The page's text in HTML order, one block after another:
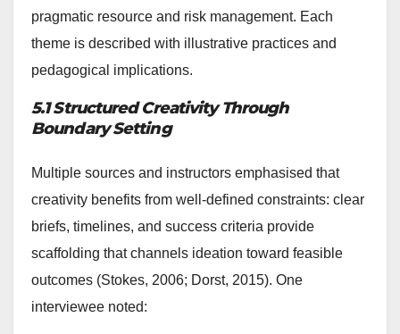
pragmatic resource and risk management. Each
theme is described with illustrative practices and
pedagogical implications.
5.1 Structured Creativity Through
Boundary Setting
Multiple sources and instructors emphasised that
creativity benefits from well-defined constraints: clear
briefs, timelines, and success criteria provide
scaffolding that channels ideation toward feasible
outcomes (Stokes, 2006; Dorst, 2015). One
interviewee noted: